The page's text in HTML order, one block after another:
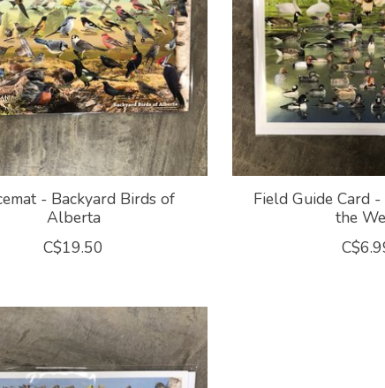
- Backyard Birds of
Alberta
C$19.50
Field Guide Card
the